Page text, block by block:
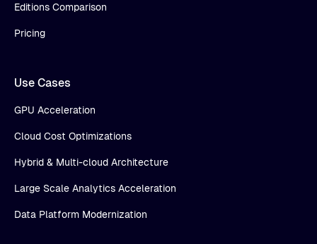
Editions Comparison
Pricing
Use Cases
GPU Acceleration
Cloud Cost Optimizations
Hybrid & Multi-cloud Architecture
Large Scale Analytics Acceleration
Data Platform Modernization